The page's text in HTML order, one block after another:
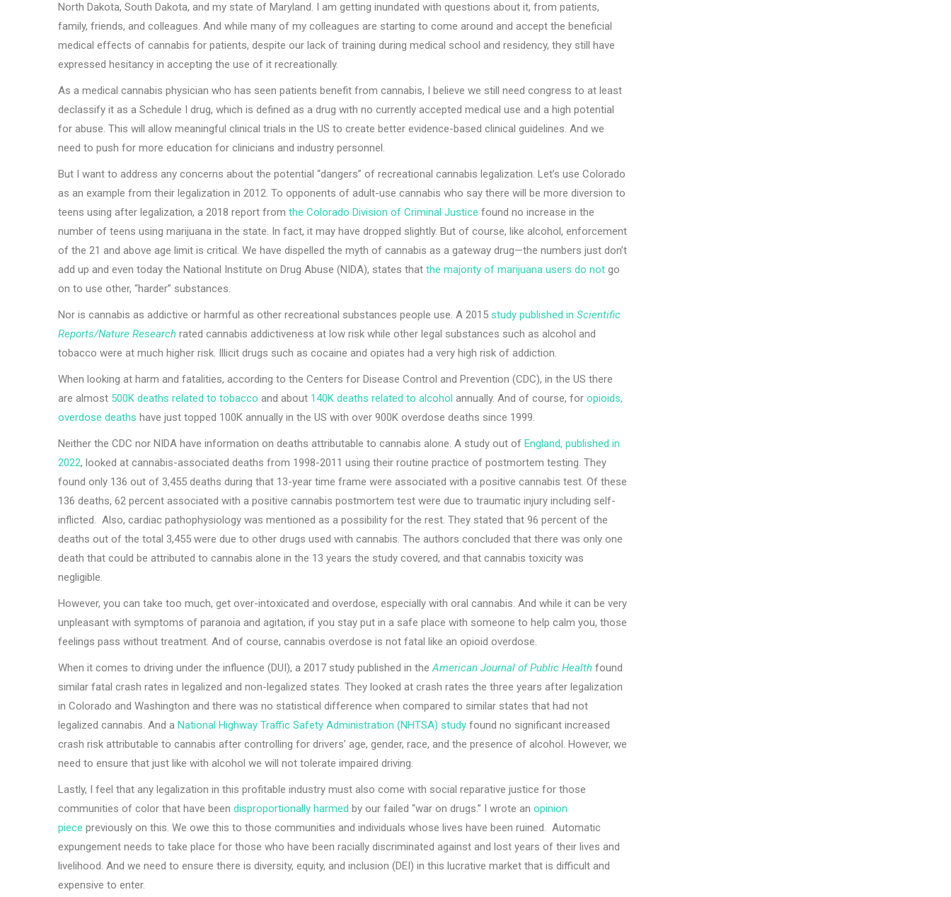
North Dakota, South Dakota, and my state of Maryland. I am getting inundated with questions about it, from patients,
family, friends, and colleagues. And while many of my colleagues are starting to come around and accept the beneficial
medical effects of cannabis for patients, despite our lack of training during medical school and residency, they still have
expressed hesitancy in accepting the use of it recreationally.
As a medical cannabis physician who has seen patients benefit from cannabis, I believe we still need congress to at least
declassify it as a Schedule I drug, which is defined as a drug with no currently accepted medical use and a high potential
for abuse. This will allow meaningful clinical trials in the US to create better evidence-based clinical guidelines. And we
need to push for more education for clinicians and industry personnel.
But I want to address any concerns about the potential “dangers” of recreational cannabis legalization. Let’s use Colorado
as an example from their legalization in 2012. To opponents of adult-use cannabis who say there will be more diversion to
teens using after legalization, a 2018 report from the Colorado Division of Criminal Justice found no increase in the
number of teens using marijuana in the state. In fact, it may have dropped slightly. But of course, like alcohol, enforcement
of the 21 and above age limit is critical. We have dispelled the myth of cannabis as a gateway drug—the numbers just don’t
add up and even today the National Institute on Drug Abuse (NIDA), states that the majority of marijuana users do not go
on to use other, “harder” substances.
Nor is cannabis as addictive or harmful as other recreational substances people use. A 2015 study published in Scientific
Reports/Nature Research rated cannabis addictiveness at low risk while other legal substances such as alcohol and
tobacco were at much higher risk. Illicit drugs such as cocaine and opiates had a very high risk of addiction.
When looking at harm and fatalities, according to the Centers for Disease Control and Prevention (CDC), in the US there
are almost 500K deaths related to tobacco and about 140K deaths related to alcohol annually. And of course, for opioids,
overdose deaths have just topped 100K annually in the US with over 900K overdose deaths since 1999.
Neither the CDC nor NIDA have information on deaths attributable to cannabis alone. A study out of England, published in
2022, looked at cannabis-associated deaths from 1998-2011 using their routine practice of postmortem testing. They
found only 136 out of 3,455 deaths during that 13-year time frame were associated with a positive cannabis test. Of these
136 deaths, 62 percent associated with a positive cannabis postmortem test were due to traumatic injury including self-
inflicted. Also, cardiac pathophysiology was mentioned as a possibility for the rest. They stated that 96 percent of the
deaths out of the total 3,455 were due to other drugs used with cannabis. The authors concluded that there was only one
death that could be attributed to cannabis alone in the 13 years the study covered, and that cannabis toxicity was
negligible.
However, you can take too much, get over-intoxicated and overdose, especially with oral cannabis. And while it can be very
unpleasant with symptoms of paranoia and agitation, if you stay put in a safe place with someone to help calm you, those
feelings pass without treatment. And of course, cannabis overdose is not fatal like an opioid overdose.
When it comes to driving under the influence (DUI), a 2017 study published in the American Journal of Public Health found
similar fatal crash rates in legalized and non-legalized states. They looked at crash rates the three years after legalization
in Colorado and Washington and there was no statistical difference when compared to similar states that had not
legalized cannabis. And a National Highway Traffic Safety Administration (NHTSA) study found no significant increased
crash risk attributable to cannabis after controlling for drivers’ age, gender, race, and the presence of alcohol. However, we
need to ensure that just like with alcohol we will not tolerate impaired driving.
Lastly, I feel that any legalization in this profitable industry must also come with social reparative justice for those
communities of color that have been disproportionally harmed by our failed “war on drugs.” I wrote an opinion
piece previously on this. We owe this to those communities and individuals whose lives have been ruined. Automatic
expungement needs to take place for those who have been racially discriminated against and lost years of their lives and
livelihood. And we need to ensure there is diversity, equity, and inclusion (DEI) in this lucrative market that is difficult and
expensive to enter.